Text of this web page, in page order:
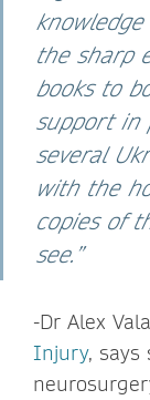
the sharp
books to
support in
several
with the
copies of
see.”
-Dr Alex
Injury, says